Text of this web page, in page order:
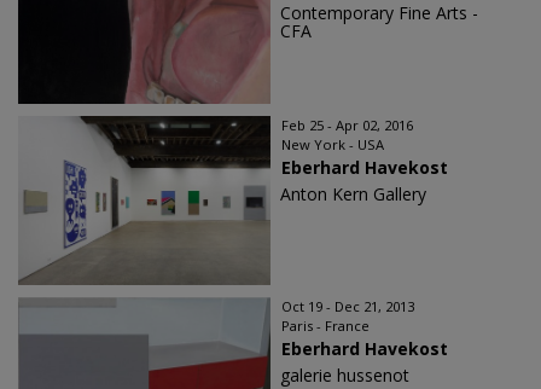
Contemporary Fine Arts -
CFA
Feb 25 - Apr 02, 2016
New York - USA
Eberhard Havekost
Anton Kern Gallery
Oct 19 - Dec 21, 2013
Paris - France
Eberhard Havekost
galerie hussenot